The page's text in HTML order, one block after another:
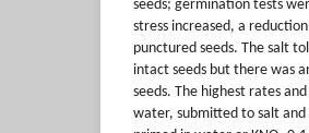
seeds; germination tests
stress increased, a
punctured seeds. The salt
intact seeds but there was
seeds. The highest rates
water, submitted to salt